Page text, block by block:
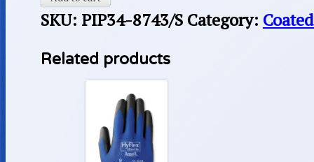
SKU: PIP34-8743/S Category:
Related products